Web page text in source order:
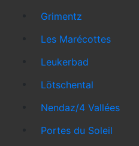
Grimentz
Les Marécottes
Leukerbad
Lötschental
Nendaz/4 Vallées
Portes du Soleil